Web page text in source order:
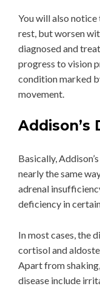
You will also
rest, but worsen
diagnosed and
progress to vision
condition marked
movement.
Addison’s
Basically,
nearly the same
adrenal
deficiency in
In most cases, the
cortisol and
Apart from
disease include